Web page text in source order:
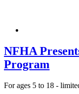
NFHA
Program
For ages 5 to 18 -